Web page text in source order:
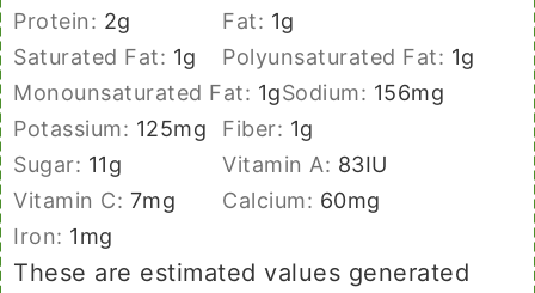
Protein: 2g Fat: 1g
Saturated Fat: 1g Polyunsaturated Fat: 1g
Monounsaturated Fat: 1gSodium: 156mg
Potassium: 125mg Fiber: 1g
Sugar: 11g Vitamin A: 83IU
Vitamin C: 7mg Calcium: 60mg
Iron: 1mg
These are estimated values generated